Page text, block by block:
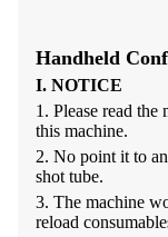
Handheld
I. NOTICE
1. Please read the
this machine.
2. No point it to
shot tube.
3. The machine
reload